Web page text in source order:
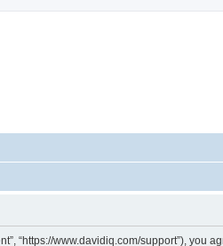
“https://www.davidiq.com/support”),